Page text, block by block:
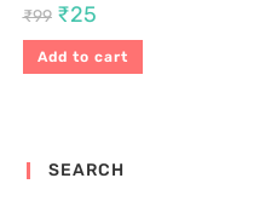
₹99 ₹25
Add to cart
SEARCH